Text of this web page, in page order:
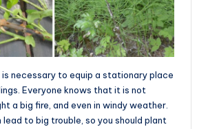
is necessary to equip a stationary place
Everyone knows that it is not
a big fire, and even in windy weather.
lead to big trouble, so you should plant